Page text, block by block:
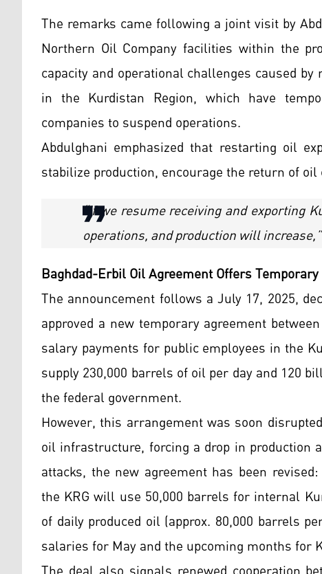
The remarks came following a joint visit by
Northern Oil Company facilities within the
capacity and operational challenges caused
in the Kurdistan Region, which have
companies to suspend operations.
Abdulghani emphasized that restarting oil
stabilize production, encourage the return of
“If we resume receiving and exporting
operations, and production will
Baghdad-Erbil Oil Agreement Offers
The announcement follows a July 17, 2025,
approved a new temporary agreement
salary payments for public employees in the
supply 230,000 barrels of oil per day and 120
the federal government.
However, this arrangement was soon
oil infrastructure, forcing a drop in production
attacks, the new agreement has been
the KRG will use 50,000 barrels for internal
of daily produced oil (approx. 80,000 barrels
salaries for May and the upcoming months for